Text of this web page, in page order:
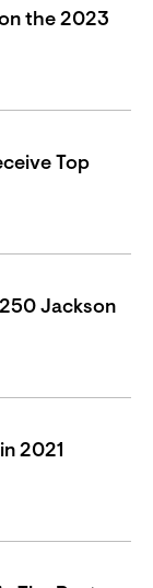
the 2023
Top
Jackson
2021